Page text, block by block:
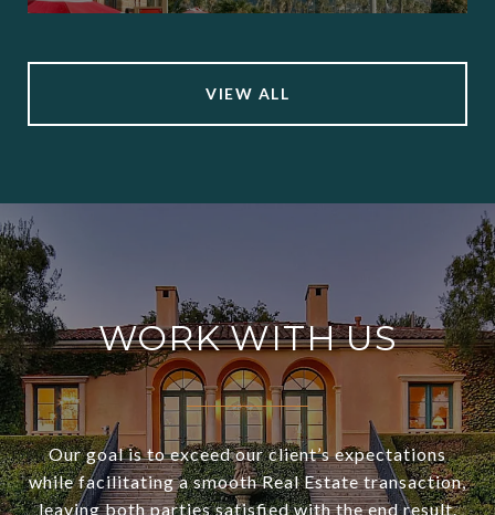
VIEW ALL
WORK WITH US
Our goal is to exceed our client’s expectations
while facilitating a smooth Real Estate transaction,
leaving both parties satisfied with the end result.